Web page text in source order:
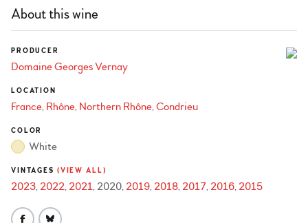
About this wine
PRODUCER
Domaine Georges Vernay
LOCATION
France Rhône Northern Rhône Condrieu
COLOR
White
VINTAGES (VIEW ALL)
2023 2022 2021 2020 2019 2018 2017 2016 2015